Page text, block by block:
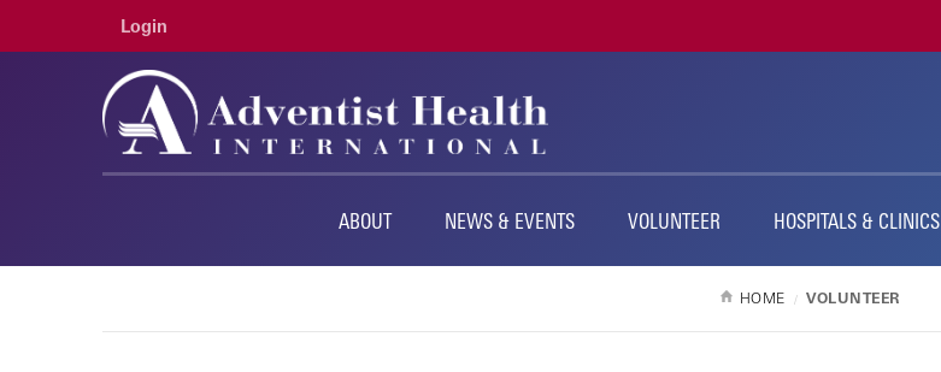
Login
ABOUT NEWS & EVENTS VOLUNTEER HOSPITALS & CLINICS
HOME VOLUNTEER